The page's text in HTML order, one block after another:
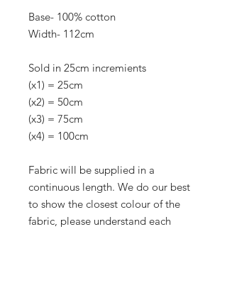
Base- 100% cotton
Width- 112cm
Sold in 25cm incremients
(x1) = 25cm
(x2) = 50cm
(x3) = 75cm
(x4) = 100cm
Fabric will be supplied in a
continuous length. We do our best
to show the closest colour of the
fabric, please understand each